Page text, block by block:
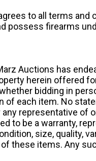
to all terms
possess firearms
Auctions has
herein offered
bidding in
of each item. No
representative of
to be a warranty,
size, quality,
these items. Any